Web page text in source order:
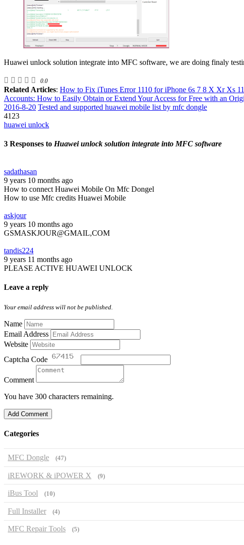
Huawei unlock solution integrate into MFC software, we are doing finaly
0.0
Related Articles: How to Fix iTunes Error 1110 for iPhone 6s 7 8 X Xr Xs
Accounts: How to Easily Obtain or Extend Your Access for Free with an
2016-8-20 Tested and supported huawei mobile list by mfc dongle
4123
huawei unlock
3 Responses to Huawei unlock solution integrate into MFC software
sadathasan
9 years 10 months ago
How to connect Huawei Mobile On Mfc Dongel
How to use Mfc credits Huawei Mobile
askjour
9 years 10 months ago
GSMASKJOUR@GMAIL,COM
tandis224
9 years 11 months ago
PLEASE ACTIVE HUAWEI UNLOCK
Leave a reply
Your email address will not be published.
Name
Email Address
Website
Captcha Code
Comment
You have 300 characters remaining.
Add Comment
Categories
MFC Dongle (47)
iREWORK & iPOWER X (9)
iBus Tool (10)
Full Installer (4)
MFC Repair Tools (5)